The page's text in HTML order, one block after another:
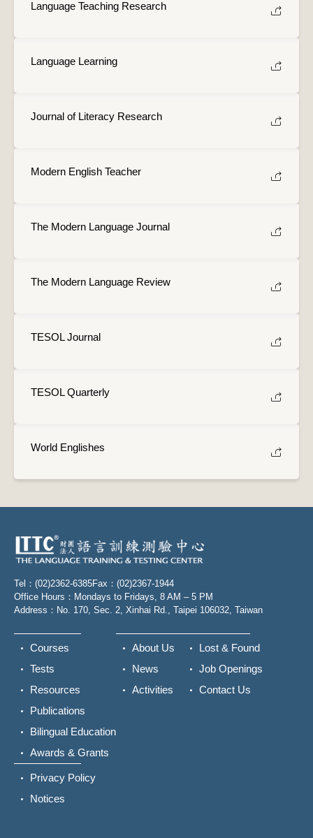
Language Teaching Research
Language Learning
Journal of Literacy Research
Modern English Teacher
The Modern Language Journal
The Modern Language Review
TESOL Journal
TESOL Quarterly
World Englishes
Tel：(02)2362-6385Fax：(02)2367-1944
Office Hours：Mondays to Fridays, 8 AM – 5 PM
Address：No. 170, Sec. 2, Xinhai Rd., Taipei 106032, Taiwan
Courses
Tests
Resources
Publications
Bilingual Education
Awards & Grants
About Us
News
Activities
Lost & Found
Job Openings
Contact Us
Privacy Policy
Notices